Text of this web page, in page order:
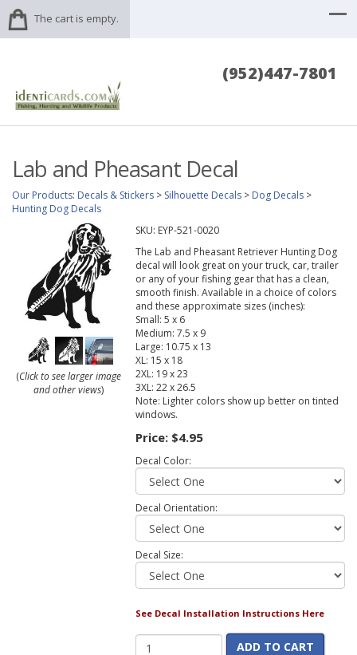
The cart is empty.
(952)447-7801
Lab and Pheasant Decal
Our Products: Decals & Stickers > Silhouette Decals > Dog Decals >
Hunting Dog Decals
(Click to see larger image
and other views)
SKU: EYP-521-0020
The Lab and Pheasant Retriever Hunting Dog
decal will look great on your truck, car, trailer
or any of your fishing gear that has a clean,
smooth finish. Available in a choice of colors
and these approximate sizes (inches):
Small: 5 x 6
Medium: 7.5 x 9
Large: 10.75 x 13
XL: 15 x 18
2XL: 19 x 23
3XL: 22 x 26.5
Note: Lighter colors show up better on tinted
windows.
Price: $4.95
Decal Color:
Decal Orientation:
Decal Size:
See Decal Installation Instructions Here
ADD TO CART